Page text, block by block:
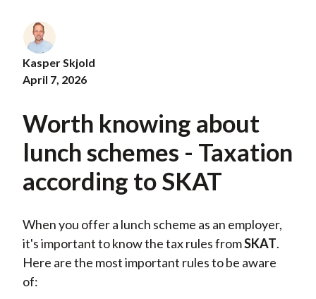
Kasper Skjold
April 7, 2026
Worth knowing about
lunch schemes - Taxation
according to SKAT
When you offer a lunch scheme as an employer,
it's important to know the tax rules fromSKAT.
Here are the most important rules to be aware
of: